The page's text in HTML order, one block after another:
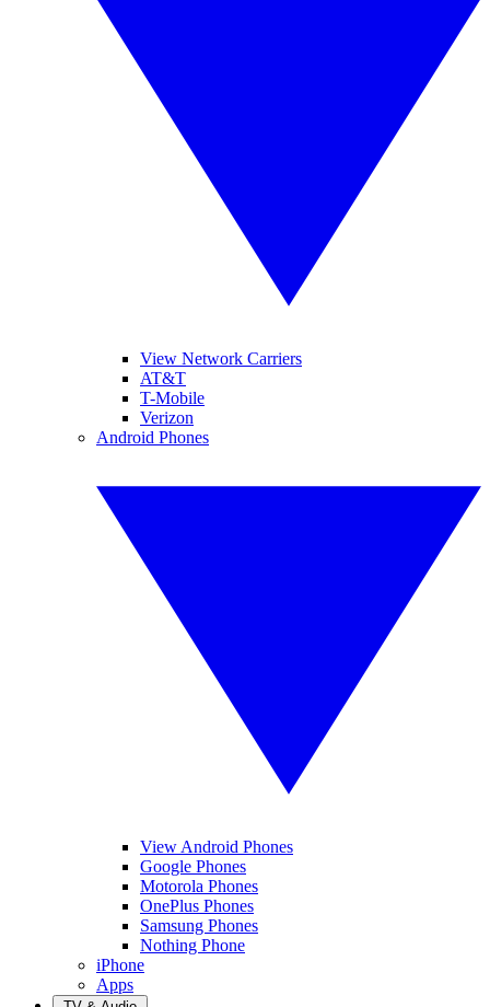
View Network Carriers
AT&T
T-Mobile
Verizon
Android Phones
View Android Phones
Google Phones
Motorola Phones
OnePlus Phones
Samsung Phones
Nothing Phone
iPhone
Apps